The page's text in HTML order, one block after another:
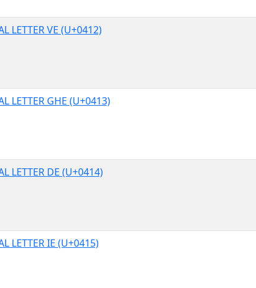
LETTER VE (U+0412)
LETTER GHE (U+0413)
LETTER DE (U+0414)
LETTER IE (U+0415)